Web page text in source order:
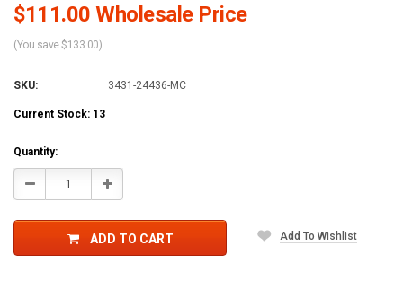
$111.00 Wholesale Price
(You save $133.00)
SKU: 3431-24436-MC
Current Stock: 13
Quantity:
Decrease Increase
ADD TO CART Add To Wishlist